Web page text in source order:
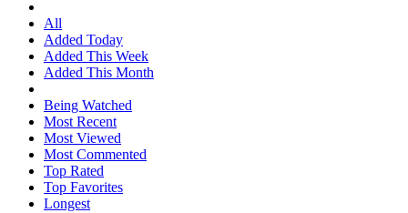
All
Added Today
Added This Week
Added This Month
Being Watched
Most Recent
Most Viewed
Most Commented
Top Rated
Top Favorites
Longest